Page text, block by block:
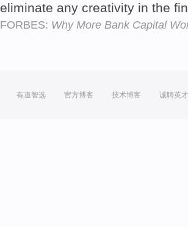
eliminate any creativity in the
FORBES: Why More Bank Capital
有道智选 官方博客 技术博客 诚聘英才